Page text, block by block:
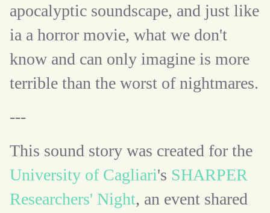
apocalyptic soundscape, and just like
ia a horror movie, what we don't
know and can only imagine is more
terrible than the worst of nightmares.
---
This sound story was created for the
University of Cagliari's SHARPER
Researchers' Night, an event shared